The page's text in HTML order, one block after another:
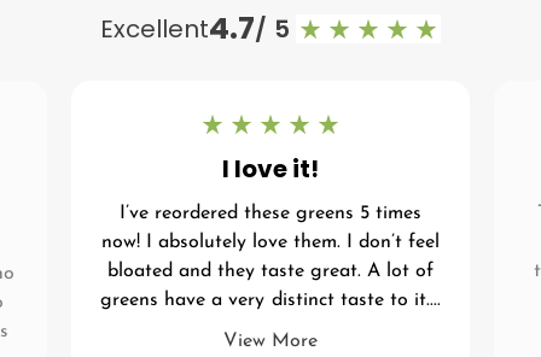
Excellent4.7/ 5
I love it!
I’ve reordered these greens 5 times
now! I absolutely love them. I don’t feel
bloated and they taste great. A lot of
greens have a very distinct taste to it....
View More